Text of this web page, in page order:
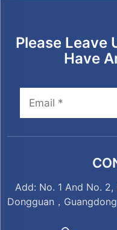
Please Leave
Have
Add: No. 1 And No. 2,
Dongguan，